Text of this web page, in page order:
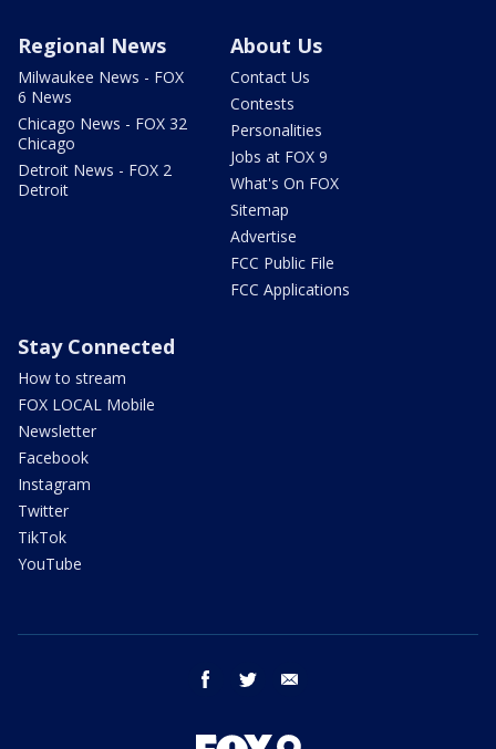
Regional News
Milwaukee News - FOX
6 News
Chicago News - FOX 32
Chicago
Detroit News - FOX 2
Detroit
About Us
Contact Us
Contests
Personalities
Jobs at FOX 9
What's On FOX
Sitemap
Advertise
FCC Public File
FCC Applications
Stay Connected
How to stream
FOX LOCAL Mobile
Newsletter
Facebook
Instagram
Twitter
TikTok
YouTube
facebook twitter